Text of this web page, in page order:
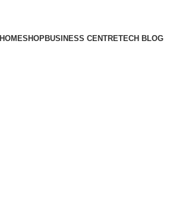
HOMESHOPBUSINESS CENTRETECH BLOG